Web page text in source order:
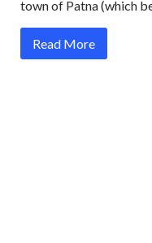
town of Patna (which
Read More